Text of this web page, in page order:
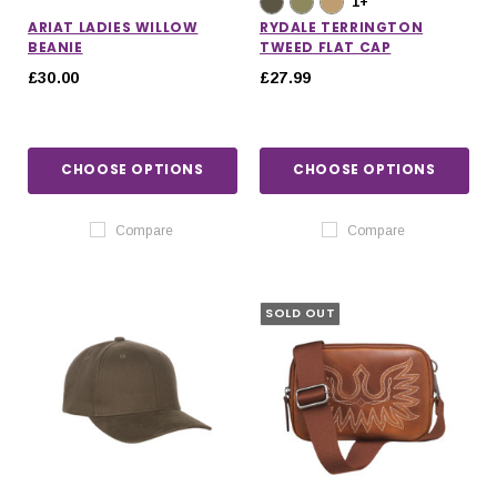
ARIAT LADIES WILLOW
BEANIE
£30.00
CHOOSE OPTIONS
Compare
RYDALE TERRINGTON
TWEED FLAT CAP
£27.99
CHOOSE OPTIONS
Compare
SOLD OUT